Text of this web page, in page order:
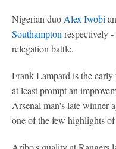
Nigerian duo Alex Iwobi
Southampton respectively
relegation battle.
Frank Lampard is the
at least prompt an
Arsenal man's late winner
one of the few highlights